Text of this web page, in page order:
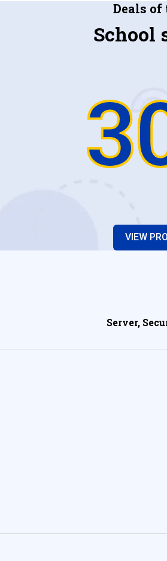
Deals of
School
VIEW
Server,